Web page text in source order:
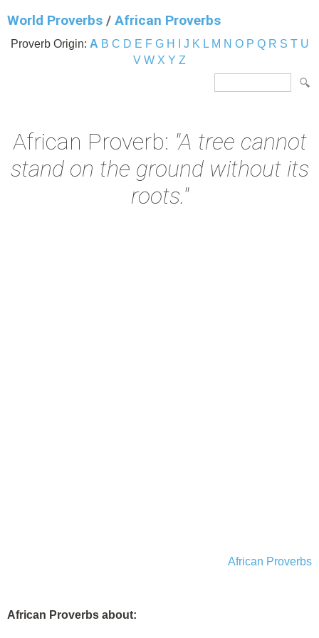
World Proverbs / African Proverbs
Proverb Origin: A B C D E F G H J K L M N O P Q R S T U
V W X Y Z
African Proverb: "A tree cannot
stand on the ground without its
roots."
African Proverbs
African Proverbs about: